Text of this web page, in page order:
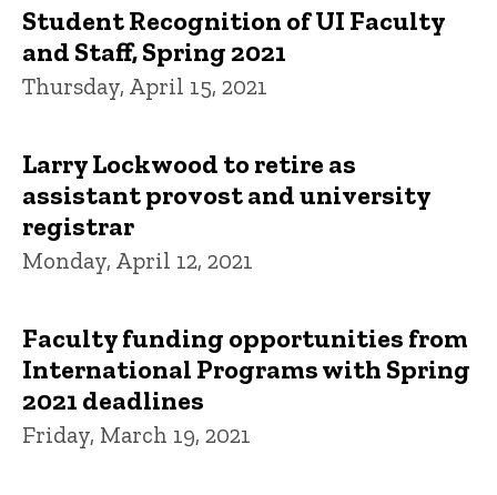
Student Recognition of UI Faculty
and Staff, Spring 2021
Thursday, April 15, 2021
Larry Lockwood to retire as
assistant provost and university
registrar
Monday, April 12, 2021
Faculty funding opportunities from
International Programs with Spring
2021 deadlines
Friday, March 19, 2021